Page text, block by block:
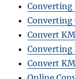
Converting
Converting
Convert
Converting
Convert